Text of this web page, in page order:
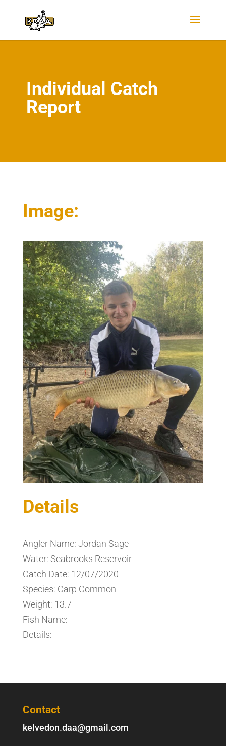
Individual Catch
Report
Image:
Details
Angler Name: Jordan Sage
Water: Seabrooks Reservoir
Catch Date: 12/07/2020
Species: Carp Common
Weight: 13.7
Fish Name:
Details:
Contact
kelvedon.daa@gmail.com